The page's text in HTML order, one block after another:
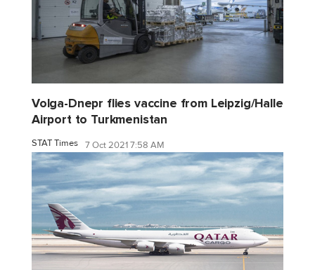
Volga-Dnepr flies vaccine from Leipzig/Halle
Airport to Turkmenistan
STAT Times 7 Oct 2021 7:58 AM